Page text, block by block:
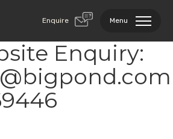
Enquire Menu
Enquiry: